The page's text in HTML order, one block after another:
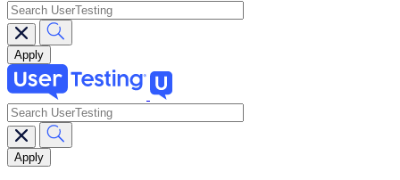
search
Main
navigation
search